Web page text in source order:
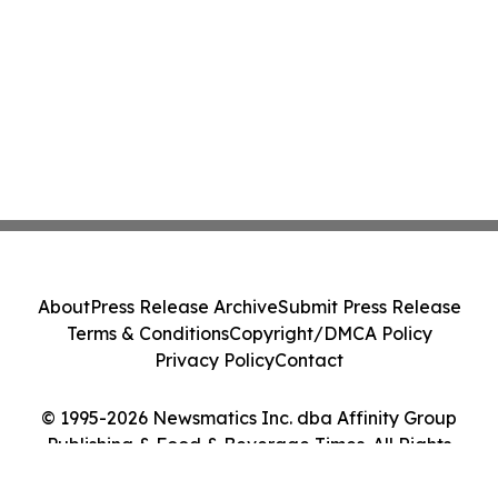
© 1995-2026 Newsmatics Inc. dba Affinity Group
Publishing & Food & Beverage Times. All Rights
AboutPress Release ArchiveSubmit Press Release
Terms & ConditionsCopyright/DMCA Policy
Privacy PolicyContact